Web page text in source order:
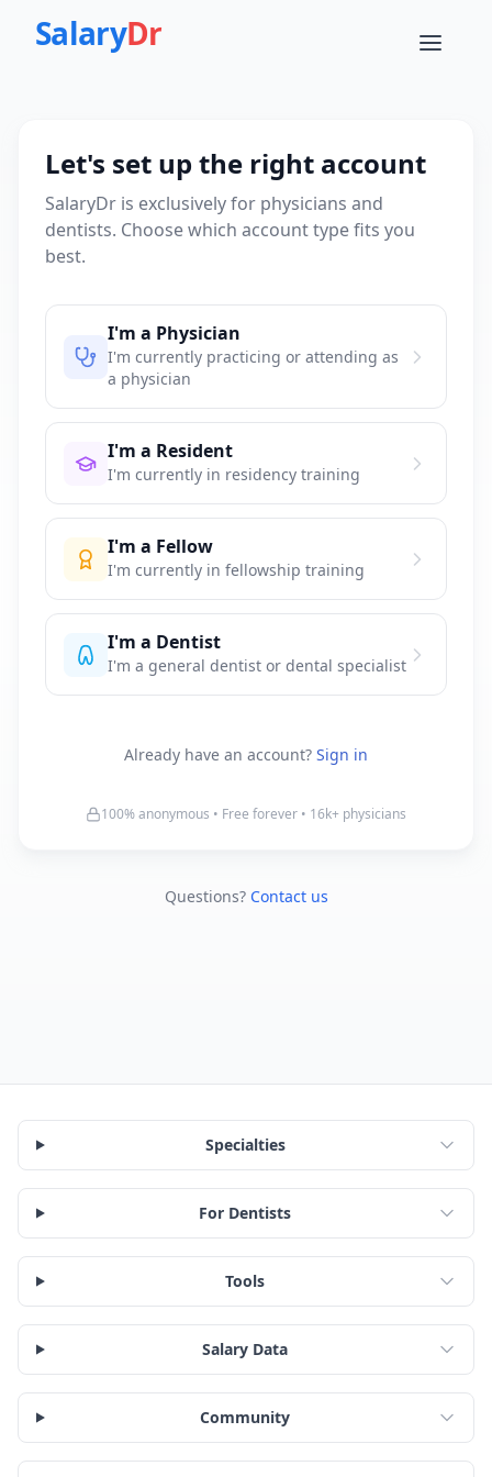
SalaryDr
Let's set up the right account
SalaryDr is exclusively for physicians and
dentists. Choose which account type fits you
best.
I'm a Physician
I'm currently practicing or attending as
a physician
I'm a Resident
I'm currently in residency training
I'm a Fellow
I'm currently in fellowship training
I'm a Dentist
I'm a general dentist or dental specialist
Already have an account? Sign in
100% anonymous • Free forever • 16k+ physicians
Questions? Contact us
Specialties
For Dentists
Tools
Salary Data
Community